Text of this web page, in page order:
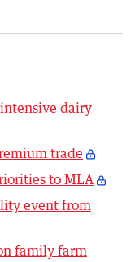
dairy
trade
to MLA
event from
family farm